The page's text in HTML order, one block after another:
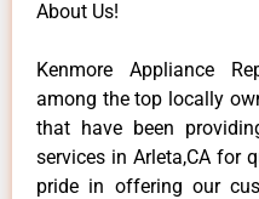
About Us!
Kenmore Appliance
among the top locally
that have been
services in Arleta,CA for
pride in offering our